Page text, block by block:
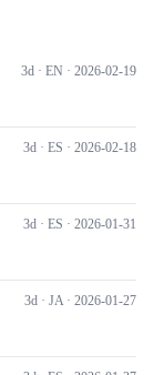
3d · EN · 2026-02-19
3d · ES · 2026-02-18
3d · ES · 2026-01-31
3d · JA· 2026-01-27